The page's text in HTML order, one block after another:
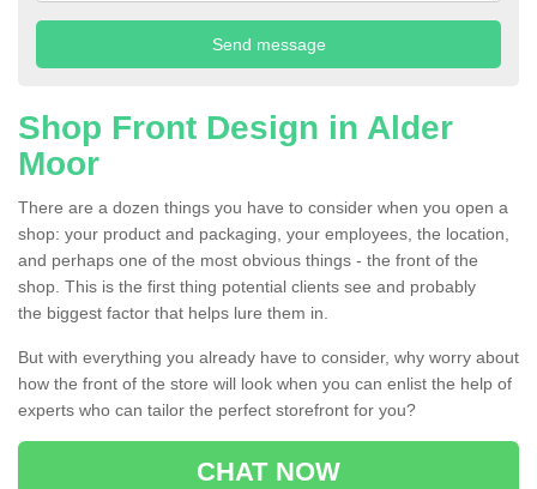
Shop Front Design in Alder
Moor
There are a dozen things you have to consider when you open a
shop: your product and packaging, your employees, the location,
and perhaps one of the most obvious things - the front of the
shop. This is the first thing potential clients see and probably
the biggest factor that helps lure them in.
But with everything you already have to consider, why worry about
how the front of the store will look when you can enlist the help of
experts who can tailor the perfect storefront for you?
CHAT NOW